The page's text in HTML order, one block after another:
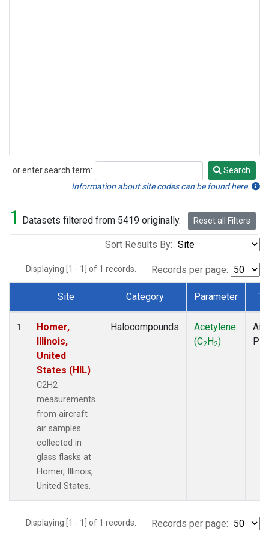
or enter search term:
Search
Search
Information about site codes can be found here.
1 Datasets filtered from 5419 originally. Reset all Filters
Sort Results By:
Displaying [1 - 1] of 1 records. Records per page:
Dataset Number
Site Category Parameter
1
Homer,
Illinois,
United
States (HIL)
C2H2
measurements
from aircraft
air samples
collected in
glass flasks at
Homer, Illinois,
United States.
Halocompounds
Acetylene
(C2H2)
Displaying [1 - 1] of 1 records. Records per page: